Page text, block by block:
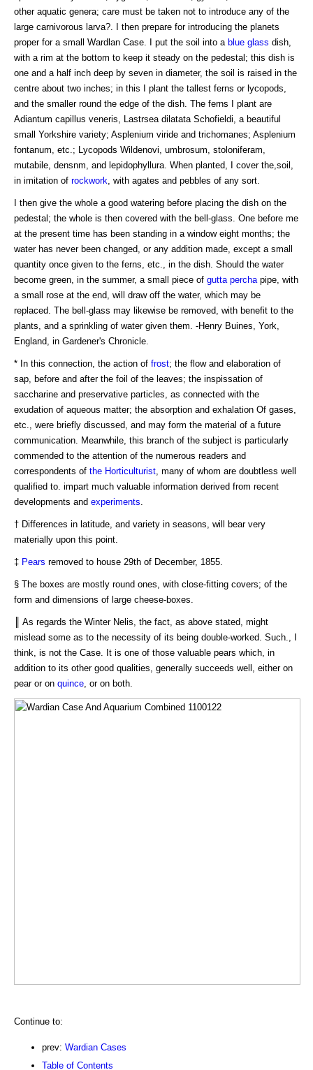
other aquatic genera; care must be taken not to introduce any of the
large carnivorous larva?. I then prepare for introducing the planets
proper for a small Wardlan Case. I put the soil into a blue glass dish,
with a rim at the bottom to keep it steady on the pedestal; this dish is
one and a half inch deep by seven in diameter, the soil is raised in the
centre about two inches; in this I plant the tallest ferns or lycopods,
and the smaller round the edge of the dish. The ferns I plant are
Adiantum capillus veneris, Lastrsea dilatata Schofieldi, a beautiful
small Yorkshire variety; Asplenium viride and trichomanes; Asplenium
fontanum, etc.; Lycopods Wildenovi, umbrosum, stoloniferam,
mutabile, densnm, and lepidophyllura. When planted, I cover the,soil,
in imitation of rockwork , with agates and pebbles of any sort.
I then give the whole a good watering before placing the dish on the
pedestal; the whole is then covered with the bell-glass. One before me
at the present time has been standing in a window eight months; the
water has never been changed, or any addition made, except a small
quantity once given to the ferns, etc., in the dish. Should the water
become green, in the summer, a small piece of gutta percha pipe, with
a small rose at the end, will draw off the water, which may be
replaced. The bell-glass may likewise be removed, with benefit to the
plants, and a sprinkling of water given them. -Henry Buines, York,
England, in Gardener's Chronicle.
* In this connection, the action of frost; the flow and elaboration of
sap, before and after the foil of the leaves; the inspissation of
saccharine and preservative particles, as connected with the
exudation of aqueous matter; the absorption and exhalation Of gases,
etc., were briefly discussed, and may form the material of a future
communication. Meanwhile, this branch of the subject is particularly
commended to the attention of the numerous readers and
correspondents of the Horticulturist , many of whom are doubtless well
qualified to. impart much valuable information derived from recent
developments and experiments
† Differences in latitude, and variety in seasons, will bear very
materially upon this point.
‡ Pears removed to house 29th of December, 1855.
§ The boxes are mostly round ones, with close-fitting covers; of the
form and dimensions of large cheese-boxes.
║ As regards the Winter Nelis, the fact, as above stated, might
mislead some as to the necessity of its being double-worked. Such., I
think, is not the Case. It is one of those valuable pears which, in
addition to its other good qualities, generally succeeds well, either on
pear or on quince , or on both.
Continue to:
prev: Wardian Cases
Table of Contents